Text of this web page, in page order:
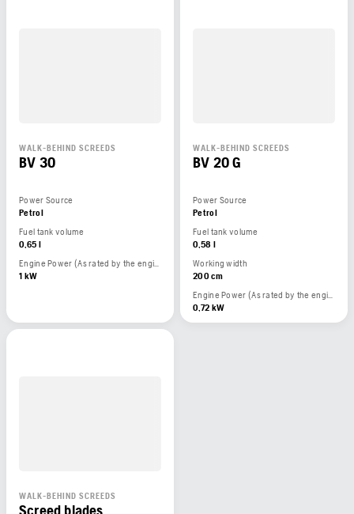
WALK-BEHIND SCREEDS
BV 30
Power Source
Petrol
Fuel tank volume
0,65 l
Engine Power (As rated by the engine manufacturer)
1 kW
WALK-BEHIND SCREEDS
BV 20 G
Power Source
Petrol
Fuel tank volume
0,58 l
Working width
200 cm
Engine Power (As rated by the engine manufacturer)
0,72 kW
WALK-BEHIND SCREEDS
Screed blades